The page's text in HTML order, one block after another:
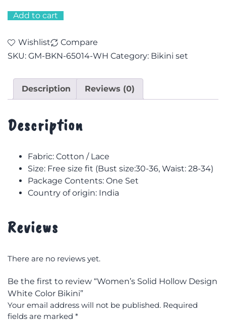
Add to cart
Wishlist
Compare
SKU: GM-BKN-65014-WH Category: Bikini set
Description Reviews (0)
Description
Fabric: Cotton / Lace
Size: Free size fit (Bust size:30-36, Waist: 28-34)
Package Contents: One Set
Country of origin: India
Reviews
There are no reviews yet.
Be the first to review “Women’s Solid Hollow Design
White Color Bikini”
Your email address will not be published. Required
fields are marked *